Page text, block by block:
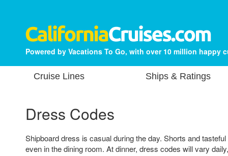
Powered by Vacations To Go, with over 10 million happy
Cruise Lines Ships & Ratings
Dress Codes
Shipboard dress is casual during the day. Shorts and
even in the dining room. At dinner, dress codes will vary